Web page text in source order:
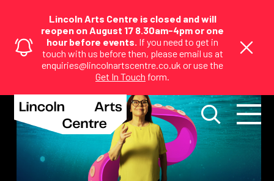
Lincoln Arts Centre is closed and will
reopen on August 17 8.30am-4pm or one
hour before events. If you need to get in
touch with us before then, please email us at
enquiries@lincolnartscentre.co.uk or use the
Get In Touch form.